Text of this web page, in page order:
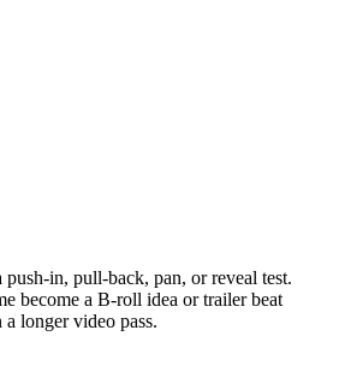
in, pull-back, pan, or reveal test.
become a B-roll idea or trailer beat
longer video pass.